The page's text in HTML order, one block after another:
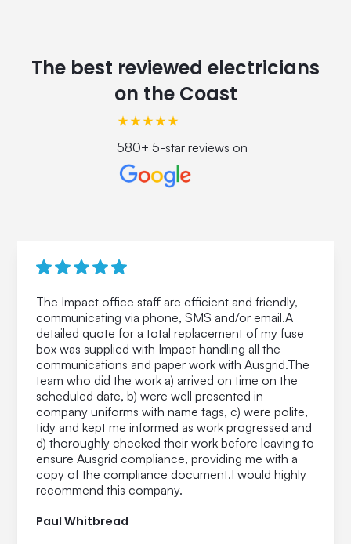
The best reviewed electricians
on the Coast
580+ 5-star reviews on
The Impact office staff are efficient and friendly,
communicating via phone, SMS and/or email.A
detailed quote for a total replacement of my fuse
box was supplied with Impact handling all the
communications and paper work with Ausgrid.The
team who did the work a) arrived on time on the
scheduled date, b) were well presented in
company uniforms with name tags, c) were polite,
tidy and kept me informed as work progressed and
d) thoroughly checked their work before leaving to
ensure Ausgrid compliance, providing me with a
copy of the compliance document.I would highly
recommend this company.
Paul Whitbread